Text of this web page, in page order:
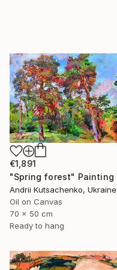
€1,891
"Spring forest" Painting
Andrii Kutsachenko, Ukraine
Oil on Canvas
70 x 50 cm
Ready to hang